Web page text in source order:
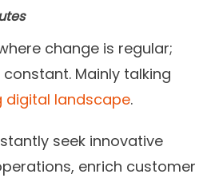
change is regular;
Mainly talking
digital landscape.
seek innovative
enrich customer